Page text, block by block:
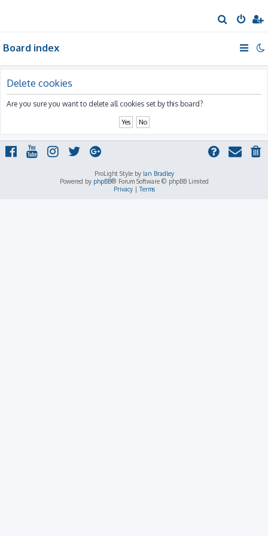
e
Board index
Delete cookies
Are you sure you want to delete all cookies set by this board?
ProLight Style by Ian Bradley
Powered by phpBB® Forum Software © phpBB Limited
Privacy|Terms